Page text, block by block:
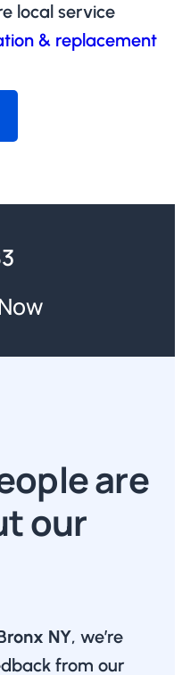
local service
& replacement
are
our
NY, we’re
from our